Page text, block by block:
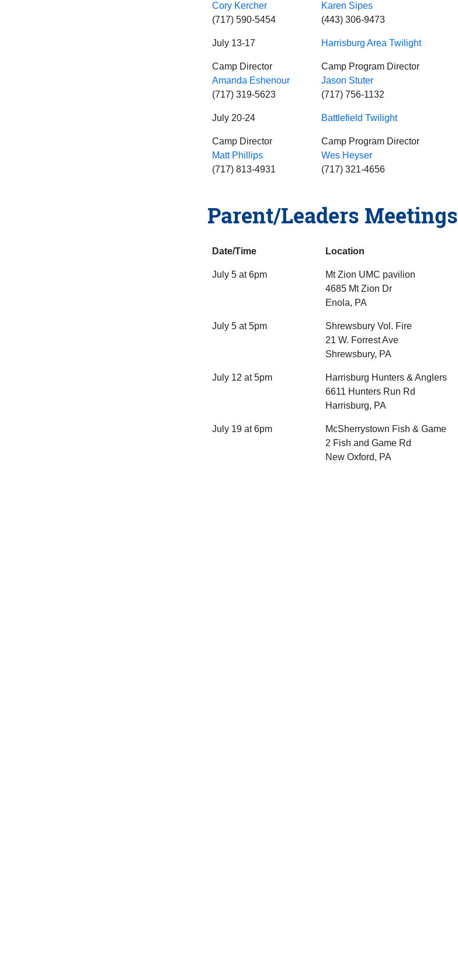
Cory Kercher
(717) 590-5454
Karen Sipes
(443) 306-9473
July 13-17 Harrisburg Area Twilight
Camp Director
Amanda Eshenour
(717) 319-5623
Camp Program Director
Jason Stuter
(717) 756-1132
July 20-24 Battlefield Twilight
Camp Director
Matt Phillips
(717) 813-4931
Camp Program Director
Wes Heyser
(717) 321-4656
Parent/Leaders Meetings
Date/Time Location
July 5 at 6pm
Mt Zion UMC pavilion
4685 Mt Zion Dr
Enola, PA
July 5 at 5pm
Shrewsbury Vol. Fire
21 W. Forrest Ave
Shrewsbury, PA
July 12 at 5pm
Harrisburg Hunters & Anglers
6611 Hunters Run Rd
Harrisburg, PA
July 19 at 6pm
McSherrystown Fish & Game
2 Fish and Game Rd
New Oxford, PA